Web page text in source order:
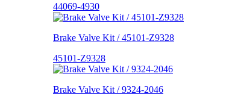
44069-4930
Brake Valve Kit / 45101-Z9328
45101-Z9328
Brake Valve Kit / 9324-2046